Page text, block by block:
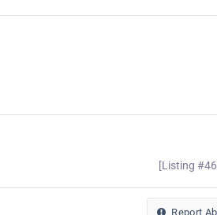
[Listing
Report